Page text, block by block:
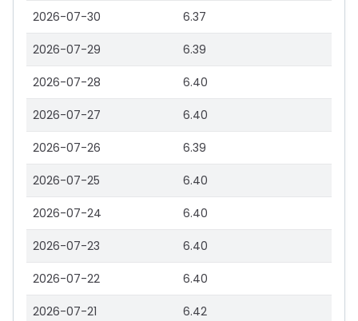
2026-07-30 6.37
2026-07-29 6.39
2026-07-28 6.40
2026-07-27 6.40
2026-07-26 6.39
2026-07-25 6.40
2026-07-24 6.40
2026-07-23 6.40
2026-07-22 6.40
2026-07-21 6.42